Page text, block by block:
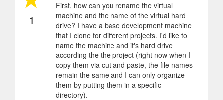
1
First, how can you rename the virtual
machine and the name of the virtual hard
drive? I have a base development machine
that I clone for different projects. I'd like to
name the machine and it's hard drive
according the the project (right now when I
copy them via cut and paste, the file names
remain the same and I can only organize
them by putting them in a specific
directory).